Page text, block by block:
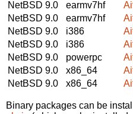
NetBSD 9.0
earmv7hf
NetBSD 9.0
earmv7hf
NetBSD 9.0
i386
NetBSD 9.0
i386
NetBSD 9.0
powerpc
NetBSD 9.0
x86_64
NetBSD 9.0
x86_64
Binary packages can be